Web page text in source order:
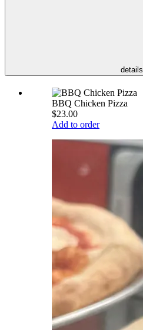
details
BBQ Chicken Pizza
$23.00
Add to order